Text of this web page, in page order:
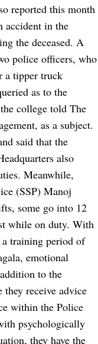
reported this month
accident in the
the deceased. A
police officers, who
a tipper truck
as to the
college told The
as a subject.
said that the
also
Meanwhile,
(SSP) Manoj
some go into 12
while on duty. With
training period of
emotional
to the
receive advice
within the Police
psychologically
they have the